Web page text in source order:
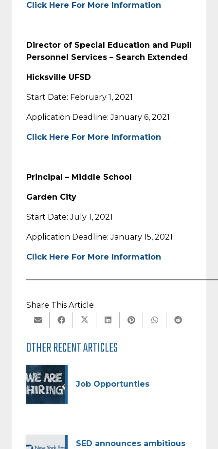
Click Here For More Information
Director of Special Education and Pupil
Personnel Services – Search Extended
Hicksville UFSD
Start Date: February 1, 2021
Application Deadline: January 6, 2021
Click Here For More Information
Principal – Middle School
Garden City
Start Date: July 1, 2021
Application Deadline: January 15, 2021
Click Here For More Information
Share This Article
OTHER RECENT ARTICLES
Job Opportunties
SED announces ambitious